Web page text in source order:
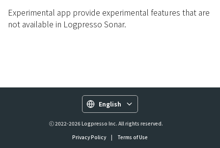
Experimental app provide experimental features that are
not available in Logpresso Sonar.
English
ⓒ 2022-2026 Logpresso Inc. All rights reserved.
Privacy Policy
| Terms of Use